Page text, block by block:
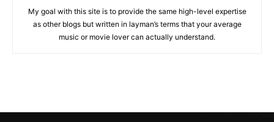
My goal with this site is to provide the same high-level expertise
as other blogs but written in layman’s terms that your average
music or movie lover can actually understand.